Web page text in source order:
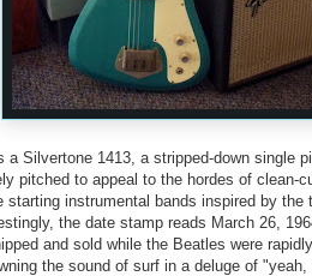
a Silvertone 1413, a stripped-down single
pitched to appeal to the hordes of clean-
starting instrumental bands inspired by the
the date stamp reads March 26,
and sold while the Beatles were
the sound of surf in a deluge of